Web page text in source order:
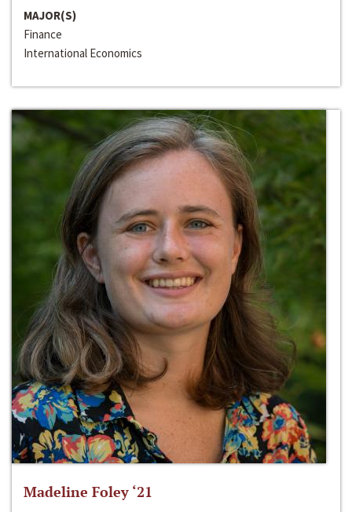
MAJOR(S)
Finance
International Economics
Madeline Foley ‘21